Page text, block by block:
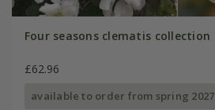
Four seasons clematis collection
£62.96
available to order from spring 2027